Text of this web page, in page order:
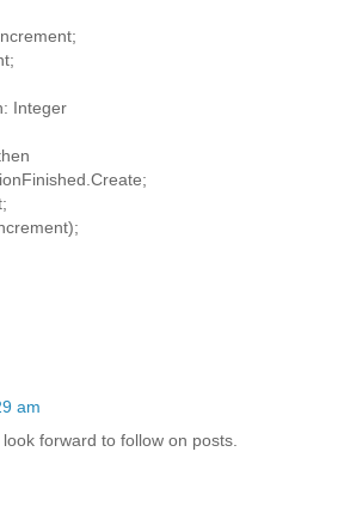
Integer
am
forward to follow on posts.